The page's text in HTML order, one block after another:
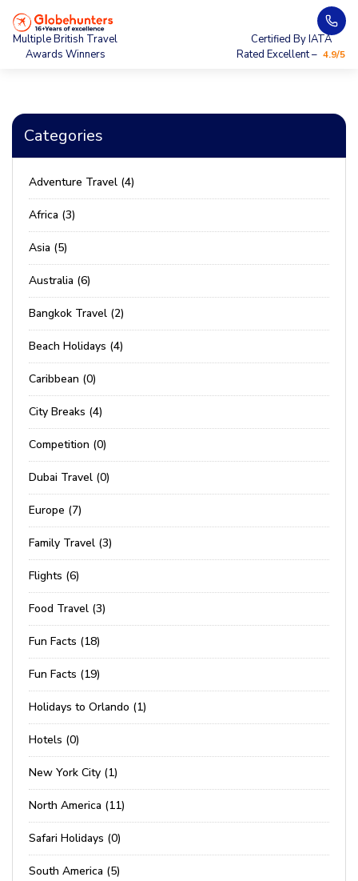
Multiple British Travel
Awards Winners
Certified By IATA
Rated Excellent – 4.9/5
Categories
Adventure Travel (4)
Africa (3)
Asia (5)
Australia (6)
Bangkok Travel (2)
Beach Holidays (4)
Caribbean (0)
City Breaks (4)
Competition (0)
Dubai Travel (0)
Europe (7)
Family Travel (3)
Flights (6)
Food Travel (3)
Fun Facts (18)
Fun Facts (19)
Holidays to Orlando (1)
Hotels (0)
New York City (1)
North America (11)
Safari Holidays (0)
South America (5)